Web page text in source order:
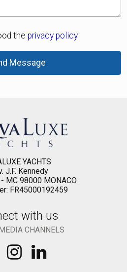
the privacy policy.
Message
YACHTS
J.F. Kennedy
MC 98000 MONACO
FR45000192459
with us
CHANNELS